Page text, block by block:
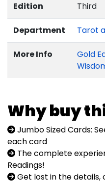
Edition Third
Department Tarot
More Info
Gold
Why buy
Jumbo Sized Cards:
each card
The complete
Readings!
Get lost in the